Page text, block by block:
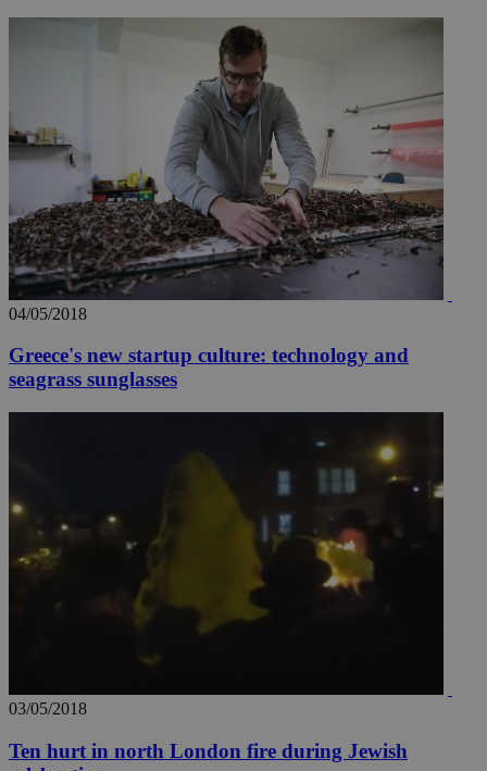
04/05/2018
Greece's new startup culture: technology and
seagrass sunglasses
03/05/2018
Ten hurt in north London fire during Jewish